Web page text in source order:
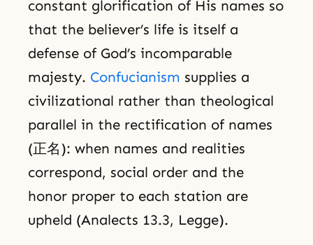
constant glorification of His names so
that the believer’s life is itself a
defense of God’s incomparable
majesty. Confucianism supplies a
civilizational rather than theological
parallel in the rectification of names
(正名): when names and realities
correspond, social order and the
honor proper to each station are
upheld (Analects 13.3, Legge).